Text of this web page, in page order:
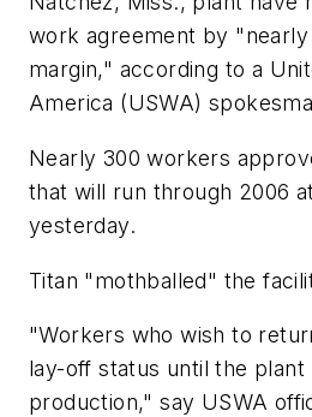
work agreement by
margin," according to a
America (USWA)
Nearly 300 workers
that will run through 2006
yesterday.
Titan "mothballed" the
"Workers who wish to
lay-off status until the plant
production," say USWA